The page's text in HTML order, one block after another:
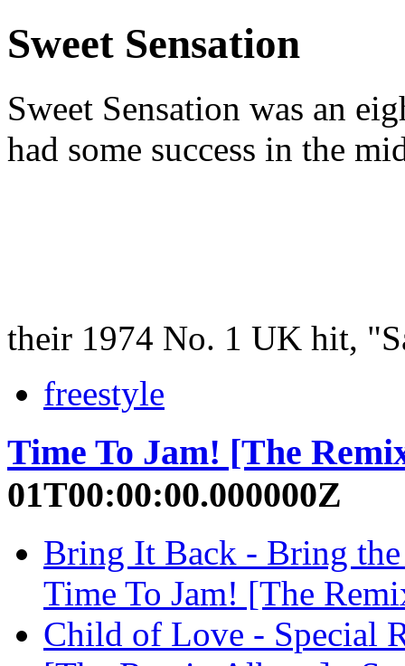
Sweet Sensation
Sweet Sensation was an
had some success in the
their 1974 No. 1 UK hit,
freestyle
Time To Jam! [The
01T00:00:00.000000Z
Bring It Back - Bring
Time To Jam! [The
Child of Love - Special